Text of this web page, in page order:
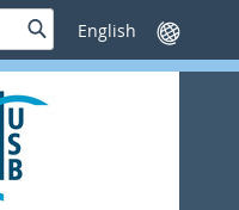
SucheSprache
wechseln